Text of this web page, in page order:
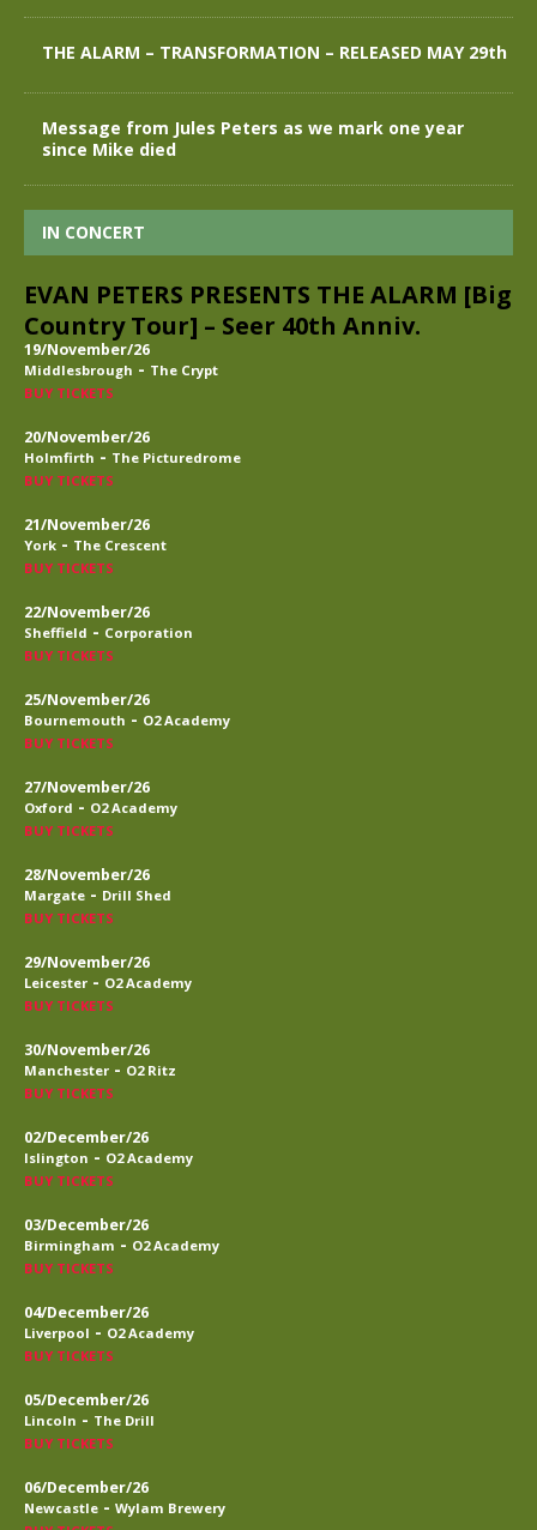
THE ALARM – TRANSFORMATION – RELEASED MAY 29th
Message from Jules Peters as we mark one year
since Mike died
IN CONCERT
EVAN PETERS PRESENTS THE ALARM [Big
Country Tour] – Seer 40th Anniv.
19/November/26
Middlesbrough - The Crypt
BUY TICKETS
20/November/26
Holmfirth - The Picturedrome
BUY TICKETS
21/November/26
York - The Crescent
BUY TICKETS
22/November/26
Sheffield - Corporation
BUY TICKETS
25/November/26
Bournemouth - O2 Academy
BUY TICKETS
27/November/26
Oxford - O2 Academy
BUY TICKETS
28/November/26
Margate - Drill Shed
BUY TICKETS
29/November/26
Leicester - O2 Academy
BUY TICKETS
30/November/26
Manchester - O2 Ritz
BUY TICKETS
02/December/26
Islington - O2 Academy
BUY TICKETS
03/December/26
Birmingham - O2 Academy
BUY TICKETS
04/December/26
Liverpool - O2 Academy
BUY TICKETS
05/December/26
Lincoln - The Drill
BUY TICKETS
06/December/26
Newcastle - Wylam Brewery